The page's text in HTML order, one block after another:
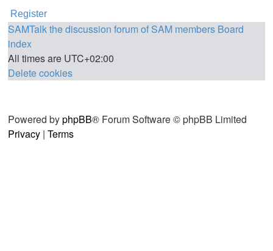
Register
SAMTalk the discussion forum of SAM members Board
index
All times are UTC+02:00
Delete cookies
Powered byphpBB® Forum Software © phpBB Limited
Privacy | Terms